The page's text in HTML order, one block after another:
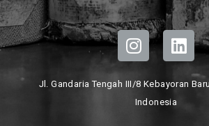
Jl. Gandaria Tengah III/8 Kebayoran
Indonesia